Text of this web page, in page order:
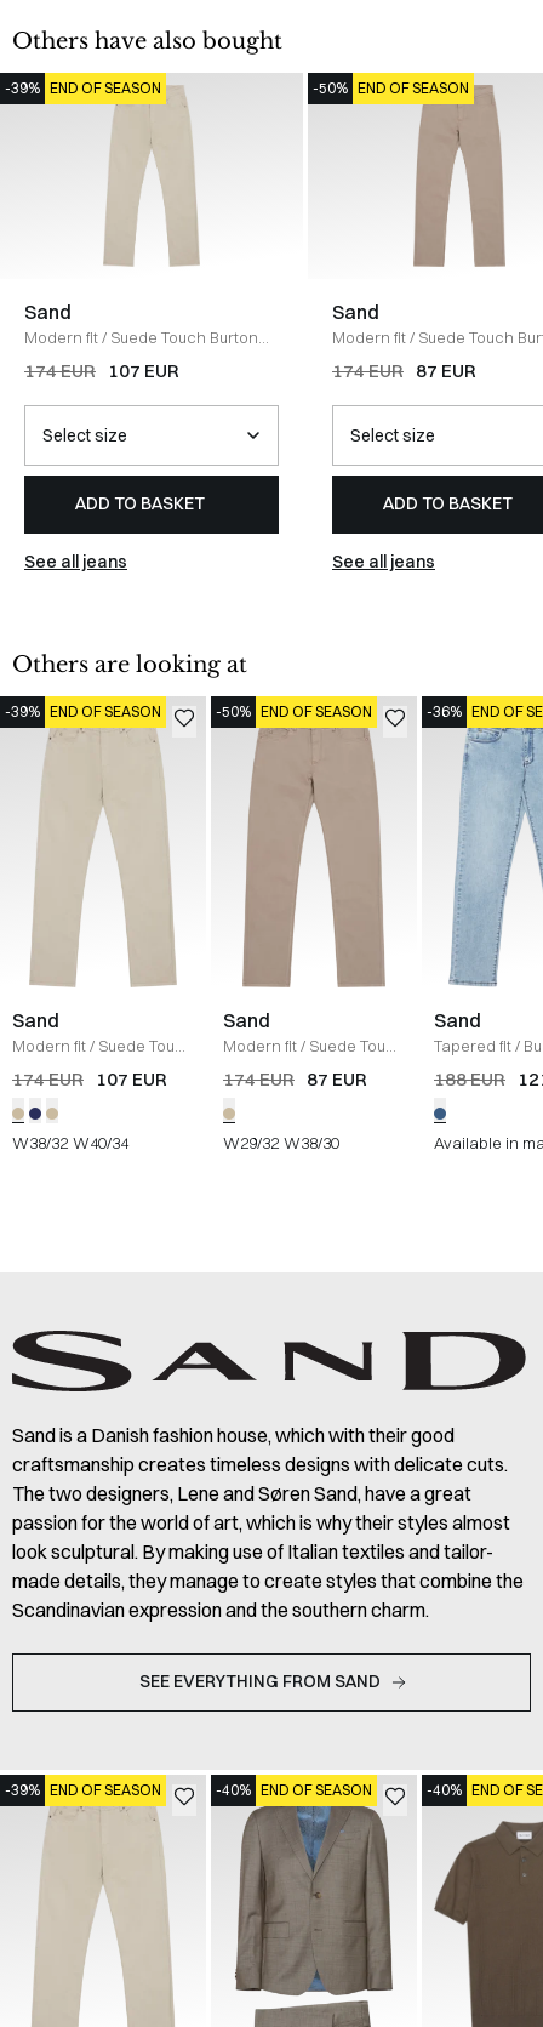
Others have also bought
-39% END OF SEASON
Sand
Modern fit/ Suede Touch Burton
Pants/ SAND
174 EUR 107 EUR
ADD TO BASKET
See all jeans
-50% END OF SEASON
Sand
Modern fit/ Suede Touch
Jeans/ SAND
174 EUR 87 EUR
ADD TO BASKET
See all jeans
Others are looking at
-39% END OF SEASON
Sand
Modern fit/ Suede Touch
Burton Pants / SAND
174 EUR 107 EUR
W38/32 W40/34
-50% END OF SEASON
Sand
Modern fit/ Suede Touch
Burton Jeans
SAND
174 EUR 87 EUR
W29/32 W38/30
-36% END OF
Sand
Tapered fit/
Jeans/ DENIM
188 EUR
Available in
Sand is a Danish fashion house, which with their good
craftsmanship creates timeless designs with delicate cuts.
The two designers, Lene and Søren Sand, have a great
passion for the world of art, which is why their styles almost
look sculptural. By making use of Italian textiles and tailor-
made details, they manage to create styles that combine the
Scandinavian expression and the southern charm.
SEE EVERYTHING FROM SAND
-39% END OF SEASON -40% END OF SEASON -40% END OF